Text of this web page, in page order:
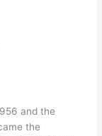
and the
the